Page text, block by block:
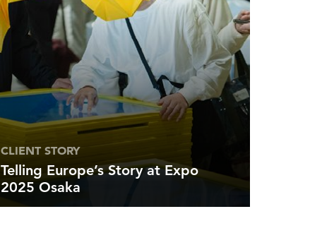
CLIENT STORY
Telling Europe’s Story at Expo
2025 Osaka